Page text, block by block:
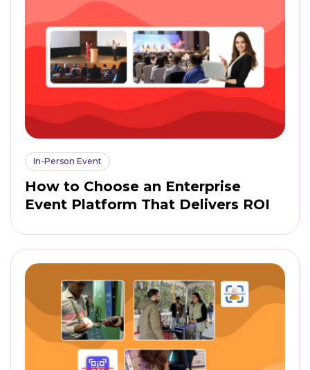
In-Person Event
How to Choose an Enterprise
Event Platform That Delivers ROI